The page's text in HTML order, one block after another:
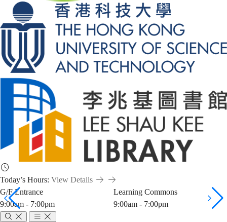
Today’s Hours: View Details
G/F Entrance
9:00am - 7:00pm
Learning Commons
9:00am - 7:00pm